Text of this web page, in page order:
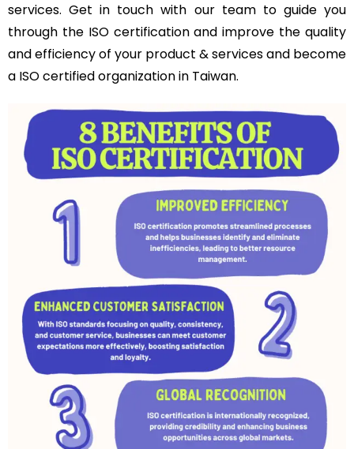
services. Get in touch with our team to guide you
through the ISO certification and improve the quality
and efficiency of your product & services and become
a ISO certified organization in Taiwan.